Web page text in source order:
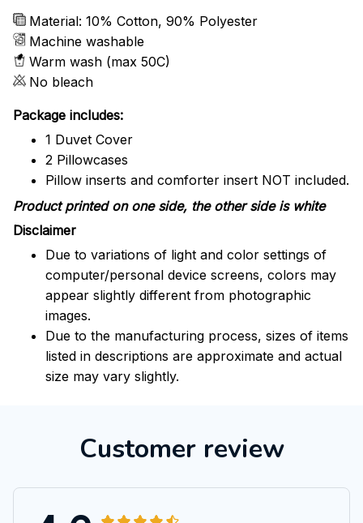
Material: 10% Cotton, 90% Polyester
Machine washable
Warm wash (max 50C)
No bleach
Package includes:
1 Duvet Cover
2 Pillowcases
Pillow inserts and comforter insert NOT included.
Product printed on one side, the other side is white
Disclaimer
Due to variations of light and color settings of
computer/personal device screens, colors may
appear slightly different from photographic
images.
Due to the manufacturing process, sizes of items
listed in descriptions are approximate and actual
size may vary slightly.
Customer review